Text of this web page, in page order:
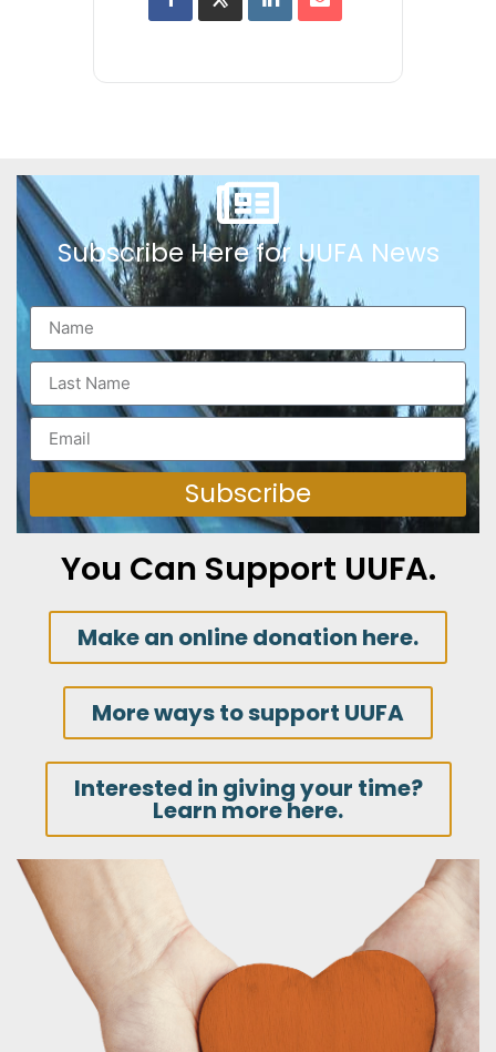
Subscribe Here for UUFA News
Subscribe
You Can Support UUFA.
Make an online donation here.
More ways to support UUFA
Interested in giving your time?
Learn more here.